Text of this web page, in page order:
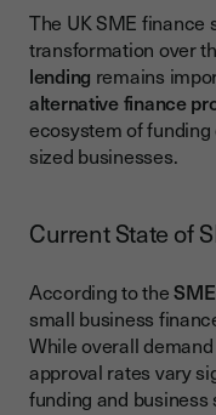
Digital
Open Banking and
Integration with
Success Stories
Technology Startup
Employment and
Regional
Future Trends in
The UK SME finance
transformation over
lending remains
alternative finance
ecosystem of
sized businesses.
Current State of
According to the
small business
While overall
approval rates vary
funding and business